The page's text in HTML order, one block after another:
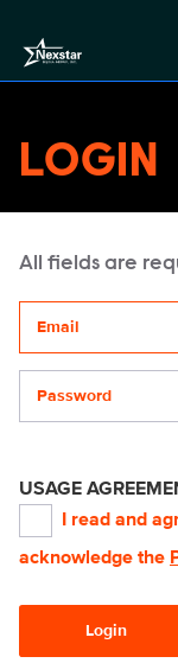
LOGIN
All fields are
USAGE
I read and
acknowledge the
Login